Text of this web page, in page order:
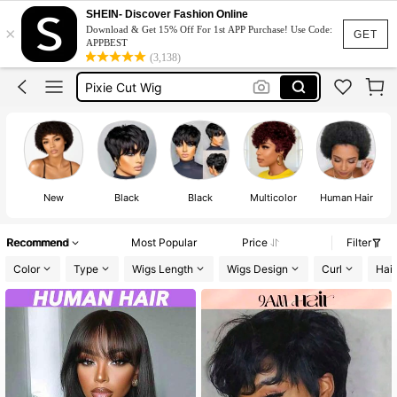
GET
×
SHEIN- Discover Fashion Online
Download & Get 15% Off For 1st APP Purchase! Use Code:
APPBEST
(3,138)
Half Wig
9am Hair Store
Pixie Cut Wig
Pixie Cut Wig Human Hair
Half Wig
New Black Black Multicolor Human Hair
Recommend Most Popular Price
Filter
Color
Type Wigs Length Wigs Design Curl